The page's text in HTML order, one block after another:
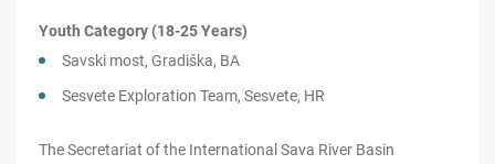
Youth Category (18-25 Years)
Savski most, Gradiška, BA
Sesvete Exploration Team, Sesvete, HR
The Secretariat of the International Sava River Basin